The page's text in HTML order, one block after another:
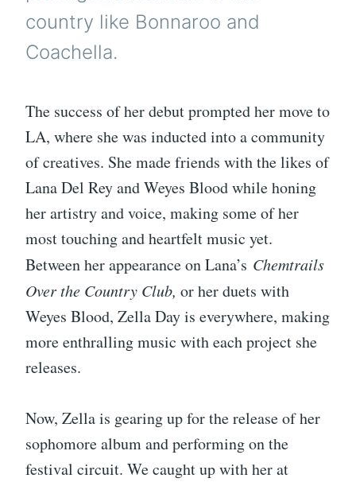
country like Bonnaroo and
Coachella.
The success of her debut prompted her move to
LA, where she was inducted into a community
of creatives. She made friends with the likes of
Lana Del Rey and Weyes Blood while honing
her artistry and voice, making some of her
most touching and heartfelt music yet.
Between her appearance on Lana’s Chemtrails
Over the Country Club, or her duets with
Weyes Blood, Zella Day is everywhere, making
more enthralling music with each project she
releases.
Now, Zella is gearing up for the release of her
sophomore album and performing on the
festival circuit. We caught up with her at